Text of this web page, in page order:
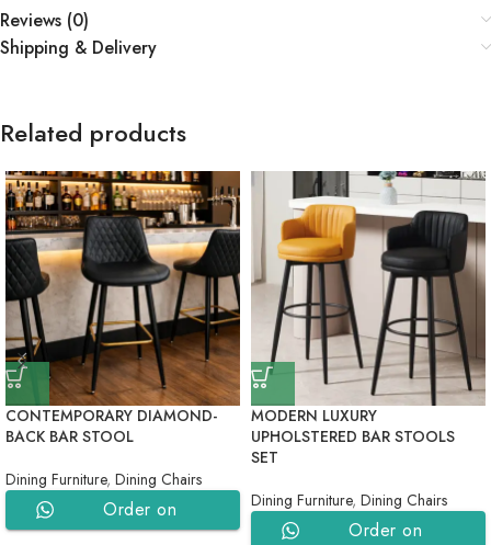
Reviews (0)
Shipping & Delivery
Related products
CONTEMPORARY DIAMOND-
BACK BAR STOOL
Dining Furniture, Dining Chairs
Order on
MODERN LUXURY
UPHOLSTERED BAR STOOLS
SET
Dining Furniture, Dining Chairs
Order on